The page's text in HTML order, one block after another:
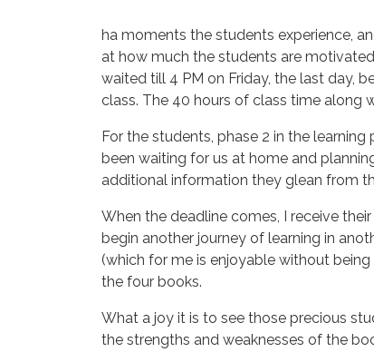
ha moments the students experience,
at how much the students are
waited till 4 PM on Friday, the last day,
class. The 40 hours of class time along
For the students, phase 2 in the
been waiting for us at home and
additional information they glean from
When the deadline comes, I receive
begin another journey of learning in
(which for me is enjoyable without
the four books.
What a joy it is to see those precious
the strengths and weaknesses of the